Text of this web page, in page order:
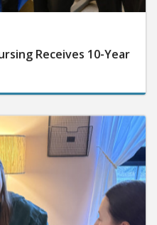
Receives 10-Year